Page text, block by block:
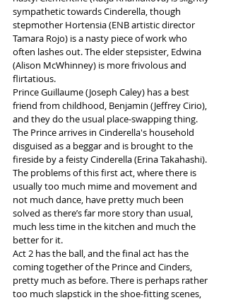
sympathetic towards Cinderella, though
stepmother Hortensia (ENB artistic director
Tamara Rojo) is a nasty piece of work who
often lashes out. The elder stepsister, Edwina
(Alison McWhinney) is more frivolous and
flirtatious.
Prince Guillaume (Joseph Caley) has a best
friend from childhood, Benjamin (Jeffrey Cirio),
and they do the usual place-swapping thing.
The Prince arrives in Cinderella's household
disguised as a beggar and is brought to the
fireside by a feisty Cinderella (Erina Takahashi).
The problems of this first act, where there is
usually too much mime and movement and
not much dance, have pretty much been
solved as there’s far more story than usual,
much less time in the kitchen and much the
better for it.
Act 2 has the ball, and the final act has the
coming together of the Prince and Cinders,
pretty much as before. There is perhaps rather
too much slapstick in the shoe-fitting scenes,